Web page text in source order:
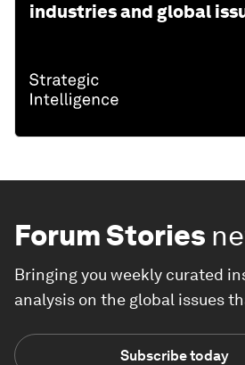
industries and global
Forum Stories
Bringing you weekly curated
analysis on the global issues
Subscribe today